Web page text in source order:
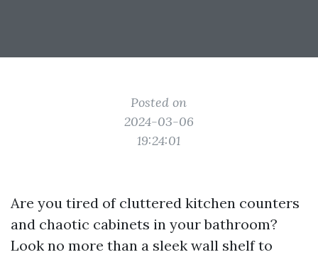
Posted on
2024-03-06
19:24:01
Are you tired of cluttered kitchen counters
and chaotic cabinets in your bathroom?
Look no more than a sleek wall shelf to